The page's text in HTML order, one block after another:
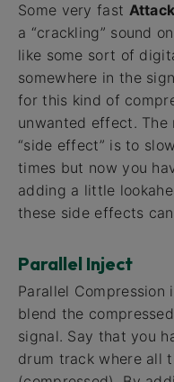
Some very fast
a “crackling” sound
like some sort of
somewhere in the
for this kind of
unwanted effect.
“side effect” is to
times but now you
adding a little
these side effects
Parallel Inject
Parallel Compression
blend the
signal. Say that you
drum track where all